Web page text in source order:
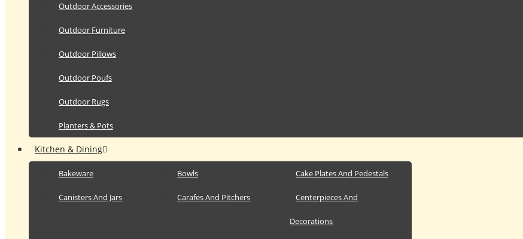
Outdoor Accessories
Outdoor Furniture
Outdoor Pillows
Outdoor Poufs
Outdoor Rugs
Planters & Pots
Kitchen & Dining
Bakeware Bowls Cake Plates And Pedestals
Canisters And Jars Carafes And Pitchers Centerpieces And
Decorations